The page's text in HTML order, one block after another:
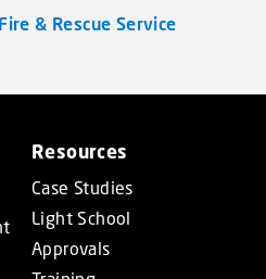
& Rescue Service
Resources
Case Studies
Light School
Approvals